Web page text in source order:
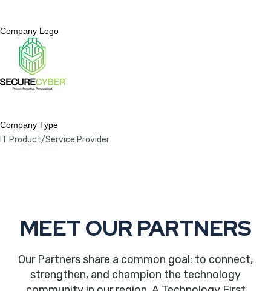
Company Logo
Company Type
IT Product/Service Provider
MEET OUR PARTNERS
Our Partners share a common goal: to connect,
strengthen, and champion the technology